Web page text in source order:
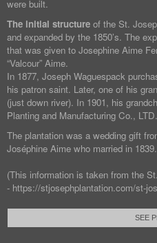
were built.
The initial structure of the St.
and expanded by the 1850’s. The
that was given to Josephine Aime
“Valcour” Aime.
In 1877, Joseph Waguespack
his patron saint. Later, one of his
(just down river). In 1901, his
Planting and Manufacturing Co.,
The plantation was a wedding gift
Joséphine Aime who married in 1839.
(This information is taken from the
- https://stjosephplantation.com/st-
SEE